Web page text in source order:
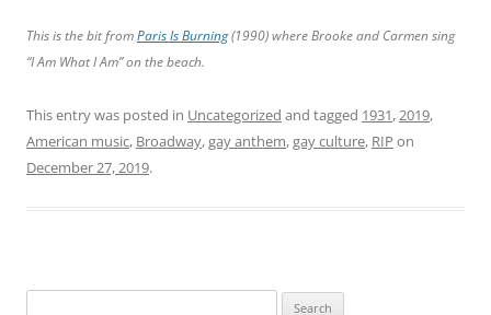
This is the bit fromParis Is Burning(1990) where Brooke and Carmen sing
“I Am What I Am” on the beach.
This entry was posted in Uncategorized and tagged 1931,2019,
American music, Broadway,gay anthem,gay culture, RIP on
December 27, 2019.